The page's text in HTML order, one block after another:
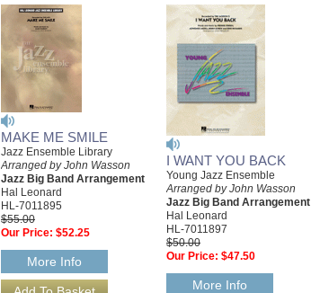
MAKE ME SMILE
Jazz Ensemble Library
Arranged by John Wasson
Jazz Big Band Arrangement
Hal Leonard
HL-7011895
$55.00
Our Price: $52.25
More Info
I WANT YOU BACK
Young Jazz Ensemble
Arranged by John Wasson
Jazz Big Band Arrangement
Hal Leonard
HL-7011897
$50.00
Our Price: $47.50
More Info